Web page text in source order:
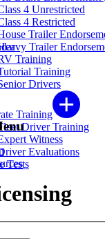
4 Unrestricted
4 Restricted
Trailer
Trailer
Training
Training
Drivers
Training
Driver Training
Witness
Evaluations
Tests